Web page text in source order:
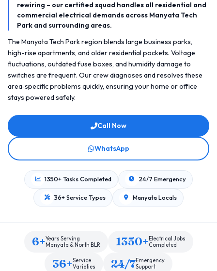
rewiring – our certified squad handles all residential and
commercial electrical demands across Manyata Tech
Park and surrounding areas.
The Manyata Tech Park region blends large business parks,
high-rise apartments, and older residential pockets. Voltage
fluctuations, outdated fuse boxes, and humidity damage to
switches are frequent. Our crew diagnoses and resolves these
area‑specific problems quickly, ensuring your home or office
stays powered safely.
Call Now
WhatsApp
1350+ Tasks Completed 24/7 Emergency
36+ Service Types Manyata Locals
6+Years Serving
Manyata & North BLR
1350+Electrical Jobs
Completed
36+Service
Varieties
24/7Emergency
Support